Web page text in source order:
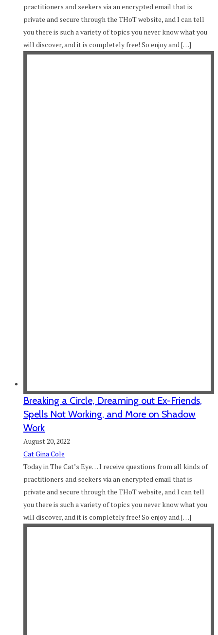
practitioners and seekers via an encrypted email that is
private and secure through the THoT website, and I can tell
you there is such a variety of topics you never know what you
will discover, and it is completely free! So enjoy and […]
Breaking a Circle, Dreaming out Ex-Friends,
Spells Not Working, and More on Shadow
Work
August 20, 2022
Cat Gina Cole
Today in The Cat’s Eye… I receive questions from all kinds of
practitioners and seekers via an encrypted email that is
private and secure through the THoT website, and I can tell
you there is such a variety of topics you never know what you
will discover, and it is completely free! So enjoy and […]